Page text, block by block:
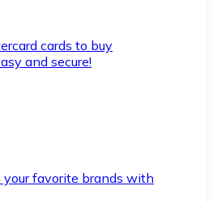
cards to buy
and secure!
your favorite brands with